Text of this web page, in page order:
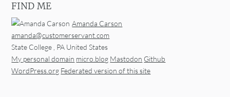
FIND ME
Amanda Carson
amanda@customerservant.com
State College , PA United States
My personal domain micro.blog Mastodon Github
WordPress.org Federated version of this site